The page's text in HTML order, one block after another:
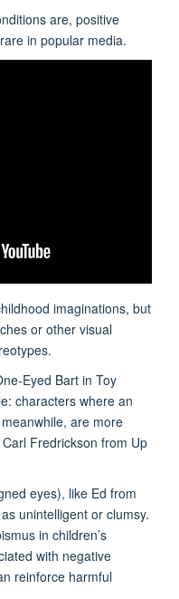
are, positive
in popular media.
imaginations, but
or other visual
Eyed Bart in Toy
characters where an
are more
Fredrickson from Up
eyes), like Ed from
unintelligent or clumsy.
in children’s
with negative
reinforce harmful